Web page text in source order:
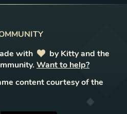
with
love
by Kitty and the
Want to help?
content courtesy of the